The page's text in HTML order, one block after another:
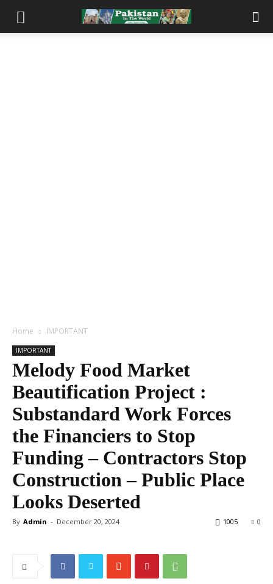
Home IMPORTANT
IMPORTANT
Melody Food Market
Beautification Project :
Substandard Work Forces
the Financiers to Stop
Funding – Contractors Stop
Construction – Public Place
Looks Deserted
By Admin - December 20, 2024 0
1005